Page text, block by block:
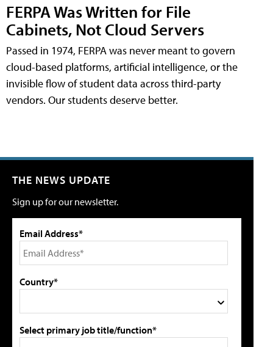
FERPA Was Written for File
Cabinets, Not Cloud Servers
Passed in 1974, FERPA was never meant to govern
cloud-based platforms, artificial intelligence, or the
invisible flow of student data across third-party
vendors. Our students deserve better.
THE NEWS UPDATE
Sign up for our newsletter.
Email Address*
Country*
Select primary job title/function*